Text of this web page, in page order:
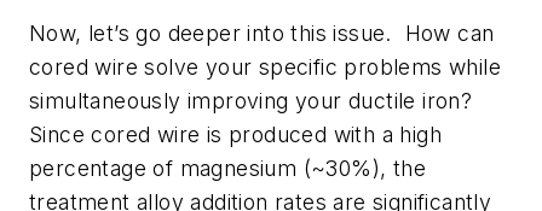
Now, let’s go deeper into this issue. How can
cored wire solve your specific problems while
simultaneously improving your ductile iron?
Since cored wire is produced with a high
percentage of magnesium (~30%), the
treatment alloy addition rates are significantly